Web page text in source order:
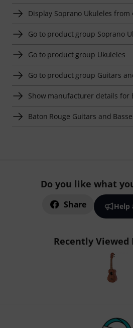
Display Soprano Ukuleles from
Go to product group Soprano
Go to product group Ukuleles
Go to product group Guitars
Show manufacturer details for
Baton Rouge Guitars and
Do you like what
Share Help
Recently Viewed